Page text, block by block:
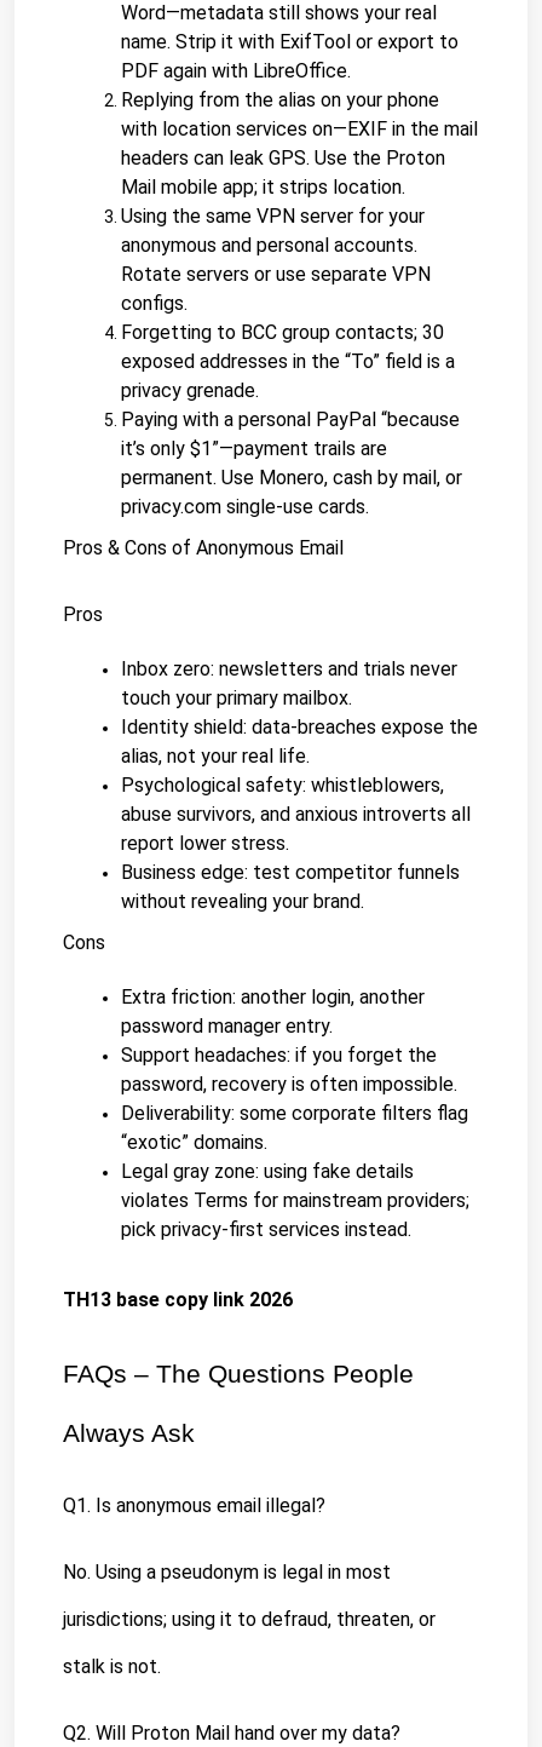
Word—metadata still shows your real
name. Strip it with ExifTool or export to
PDF again with LibreOffice.
Replying from the alias on your phone
with location services on—EXIF in the mail
headers can leak GPS. Use the Proton
Mail mobile app; it strips location.
Using the same VPN server for your
anonymous and personal accounts.
Rotate servers or use separate VPN
configs.
Forgetting to BCC group contacts; 30
exposed addresses in the “To” field is a
privacy grenade.
Paying with a personal PayPal “because
it’s only $1”—payment trails are
permanent. Use Monero, cash by mail, or
privacy.com single-use cards.
Pros & Cons of Anonymous Email
Pros
Inbox zero: newsletters and trials never
touch your primary mailbox.
Identity shield: data-breaches expose the
alias, not your real life.
Psychological safety: whistleblowers,
abuse survivors, and anxious introverts all
report lower stress.
Business edge: test competitor funnels
without revealing your brand.
Cons
Extra friction: another login, another
password manager entry.
Support headaches: if you forget the
password, recovery is often impossible.
Deliverability: some corporate filters flag
“exotic” domains.
Legal gray zone: using fake details
violates Terms for mainstream providers;
pick privacy-first services instead.
TH13 base copy link 2026
FAQs – The Questions People
Always Ask
Q1. Is anonymous email illegal?
No. Using a pseudonym is legal in most
jurisdictions; using it to defraud, threaten, or
stalk is not.
Q2. Will Proton Mail hand over my data?